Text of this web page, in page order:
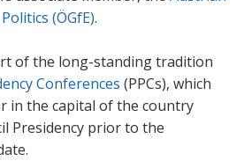
(ÖGfE).
of the long-standing tradition
Conferences (PPCs), which
in the capital of the country
Presidency prior to the